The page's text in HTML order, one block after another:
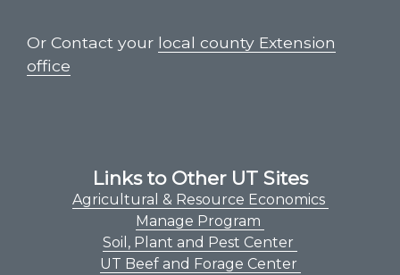
Or Contact your local county Extension
office
Links to Other UT Sites
Agricultural & Resource Economics
Manage Program
Soil, Plant and Pest Center
UT Beef and Forage Center